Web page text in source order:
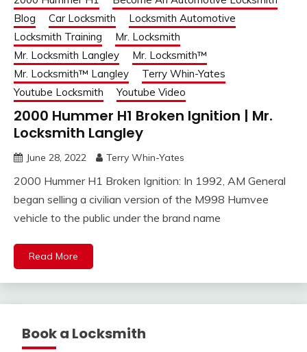
Blog
Car Locksmith
Locksmith Automotive
Locksmith Training
Mr. Locksmith
Mr. Locksmith Langley
Mr. Locksmith™
Mr. Locksmith™ Langley
Terry Whin-Yates
Youtube Locksmith
Youtube Video
2000 Hummer H1 Broken Ignition | Mr.
Locksmith Langley
June 28, 2022 Terry Whin-Yates
2000 Hummer H1 Broken Ignition: In 1992, AM General
began selling a civilian version of the M998 Humvee
vehicle to the public under the brand name
Read More
Book a Locksmith